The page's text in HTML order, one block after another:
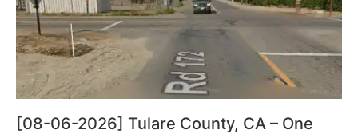
[08-06-2026] Tulare County, CA – One